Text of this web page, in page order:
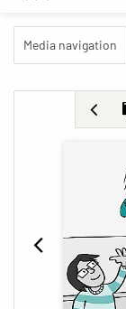
Media navigation